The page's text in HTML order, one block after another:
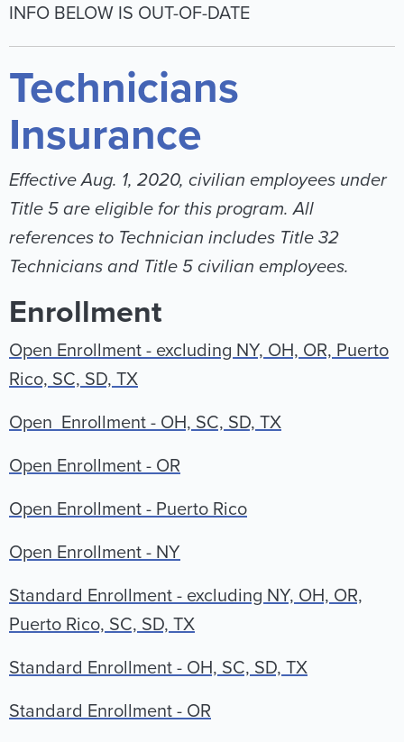
INFO BELOW IS OUT-OF-DATE
Technicians
Insurance
Effective Aug. 1, 2020, civilian employees under
Title 5 are eligible for this program. All
references to Technician includes Title 32
Technicians and Title 5 civilian employees.
Enrollment
Open Enrollment - excluding NY, OH, OR, Puerto
Rico, SC, SD, TX
Open Enrollment - OH, SC, SD, TX
Open Enrollment - OR
Open Enrollment - Puerto Rico
Open Enrollment - NY
Standard Enrollment - excluding NY, OH, OR,
Puerto Rico, SC, SD, TX
Standard Enrollment - OH, SC, SD, TX
Standard Enrollment - OR